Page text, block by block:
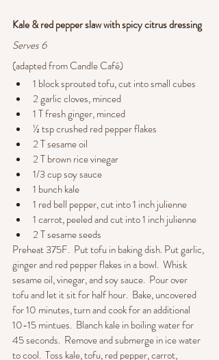
Kale & red pepper slaw with spicy citrus dressing
Serves 6
(adapted from Candle Café)
1 block sprouted tofu, cut into small cubes
2 garlic cloves, minced
1 T fresh ginger, minced
½ tsp crushed red pepper flakes
2 T sesame oil
2 T brown rice vinegar
1/3 cup soy sauce
1 bunch kale
1 red bell pepper, cut into 1 inch julienne
1 carrot, peeled and cut into 1 inch julienne
2 T sesame seeds
Preheat 375F.  Put tofu in baking dish. Put garlic,
ginger and red pepper flakes in a bowl.  Whisk
sesame oil, vinegar, and soy sauce.  Pour over
tofu and let it sit for half hour.  Bake, uncovered
for 10 minutes, turn and cook for an additional
10-15 mintues.  Blanch kale in boiling water for
45 seconds.  Remove and submerge in ice water
to cool.  Toss kale, tofu, red pepper, carrot,